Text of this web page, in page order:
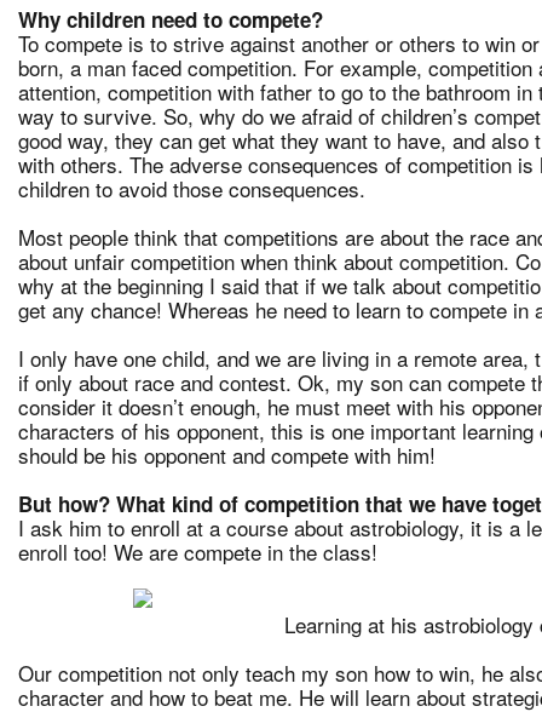
Why children need to compete?
To compete is to strive against another or others to win
born, a man faced competition. For example,
attention, competition with father to go to the bathroom
way to survive. So, why do we afraid of children’s
good way, they can get what they want to have, and also
with others. The adverse consequences of competition
children to avoid those consequences.
Most people think that competitions are about the race
about unfair competition when think about competition.
why at the beginning I said that if we talk about
get any chance! Whereas he need to learn to compete in
I only have one child, and we are living in a remote
if only about race and contest. Ok, my son can compete
consider it doesn’t enough, he must meet with his
characters of his opponent, this is one important
should be his opponent and compete with him!
But how? What kind of competition that we have
I ask him to enroll at a course about astrobiology, it is a
enroll too! We are compete in the class!
Learning at his astrobiology
Our competition not only teach my son how to win, he
character and how to beat me. He will learn about